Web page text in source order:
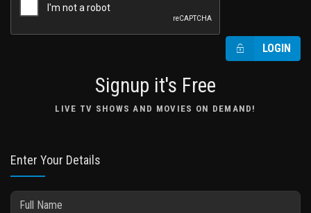
LOGIN
Signup it's Free
LIVE TV SHOWS AND MOVIES ON DEMAND!
Enter Your Details